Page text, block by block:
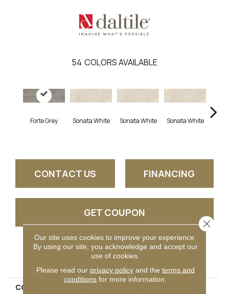
54 COLORS AVAILABLE
Forte Grey Sonata White Sonata White Sonata White
CONTACT US FINANCING
GET COUPON
PRODUCT ATTRIBUTES
COLLECTION
Our site uses cookies to improve your experience.
By using our site, you acknowledge and accept our
use of cookies.
Please read our privacy policyand the terms and
conditions for more information.
Close